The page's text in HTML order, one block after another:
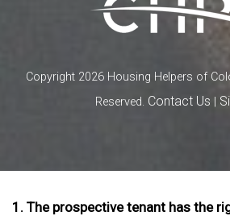
Copyright 2026 Housing Helpers of
Reserved. Contact Us
1. The prospective tenant has the